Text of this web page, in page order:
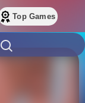
Top Games